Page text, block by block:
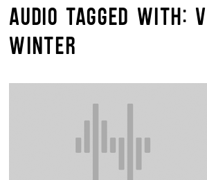
AUDIO TAGGED WITH:
WINTER